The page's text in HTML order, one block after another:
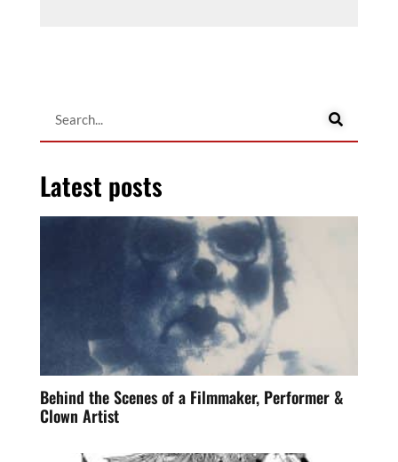
Latest posts
Behind the Scenes of a Filmmaker, Performer &
Clown Artist